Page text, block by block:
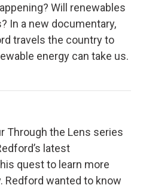
Will renewables
In a new documentary,
travels the country to
energy can take us.
Through the Lens series
latest
quest to learn more
Redford wanted to know